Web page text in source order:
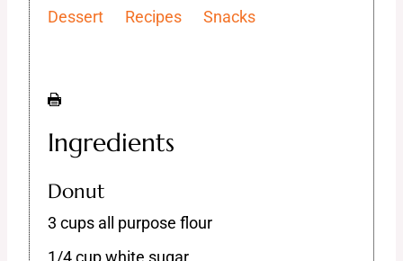
Dessert Recipes Snacks
Ingredients
Donut
3 cups all purpose flour
1/4 cup white sugar